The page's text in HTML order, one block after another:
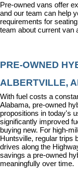
Pre-owned vans offer
and our team can help
requirements for
team about current van
PRE-OWNED
ALBERTVILLE,
With fuel costs a
Alabama, pre-owned
propositions in today's
significantly improved
buying new. For high-
Huntsville, regular trips
drives along the
savings a pre-owned
meaningfully over time.